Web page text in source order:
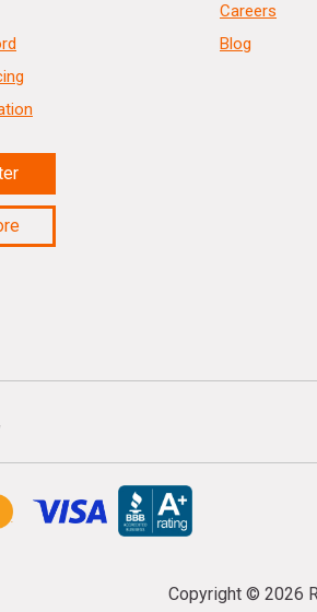
Careers
Blog
Copyright © 2026